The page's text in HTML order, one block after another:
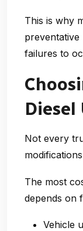
This is why
failures to
Diesel
Not every
The most
depends on
Vehicle